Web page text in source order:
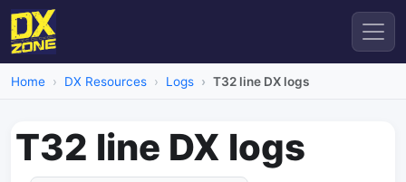
Home DX Resources Logs T32 line DX logs
T32 line DX logs